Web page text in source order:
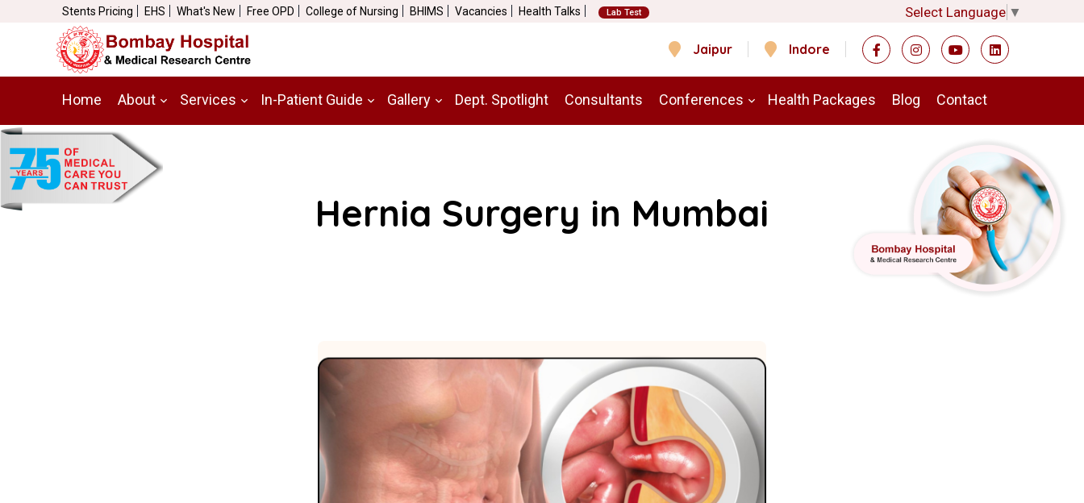
Stents Pricing EHS What's New Free OPD College of Nursing BHIMS Vacancies Health Talks Lab Test Select Language ▼
Jaipur Indore
Home About Services In-Patient Guide Gallery Dept. Spotlight Consultants Conferences Health Packages Blog Contact
Hernia Surgery in Mumbai